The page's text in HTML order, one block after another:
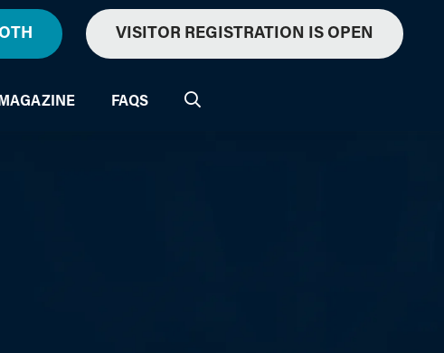
VISITOR REGISTRATION IS OPEN
MAGAZINE FAQS